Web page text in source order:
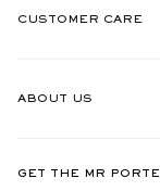
CUSTOMER CARE
ABOUT US
GET THE MR